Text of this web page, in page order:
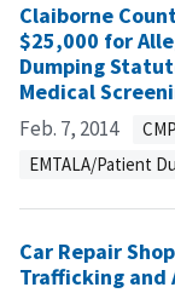
Claiborne
$25,000 for
Dumping
Medical
Feb. 7, 2014
EMTALA/Patient
Car Repair
Trafficking and